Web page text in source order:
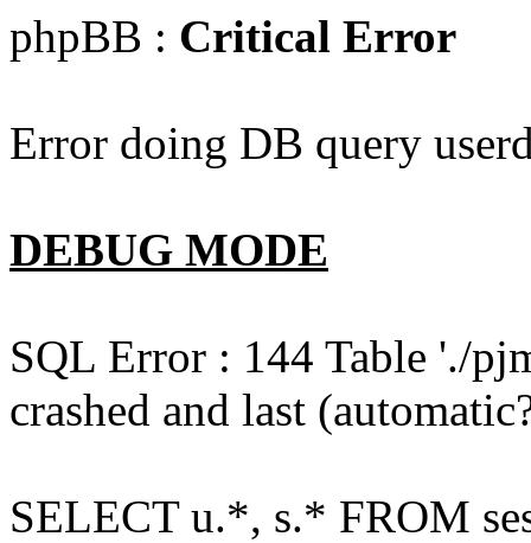
phpBB : Critical Error
Error doing DB query
DEBUG MODE
SQL Error : 144 Table './
crashed and last
SELECT u.*, s.* FROM